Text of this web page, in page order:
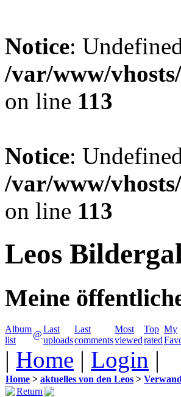
Notice:
/var/www/
on line 113
Notice:
/var/www/
on line 113
Leos
Meine
Album
list
@
Last
uploads
Last
comments
Most
viewed
Top
rated
My
| Home | Login |
Home > aktuelles von den Leos >